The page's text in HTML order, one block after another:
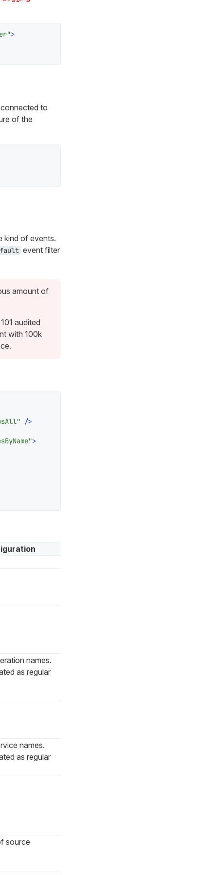
>
to
of the
kind of events.
event filter
amount of
audited
with 100k
/>
>
names.
as regular
names.
as regular
source